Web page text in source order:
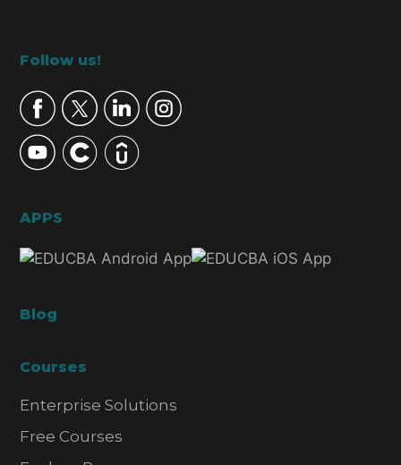
Footer
Follow us!
APPS
Blog
Courses
Enterprise Solutions
Free Courses